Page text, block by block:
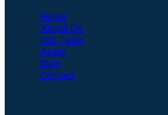
Home
About Us
Our Team
Apply
Blog
Contact